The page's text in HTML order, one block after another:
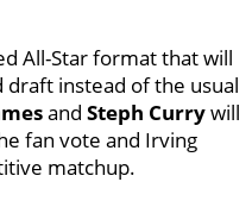
All-Star format that will
draft instead of the usual
and Steph Currywill
fan vote and Irving
matchup.